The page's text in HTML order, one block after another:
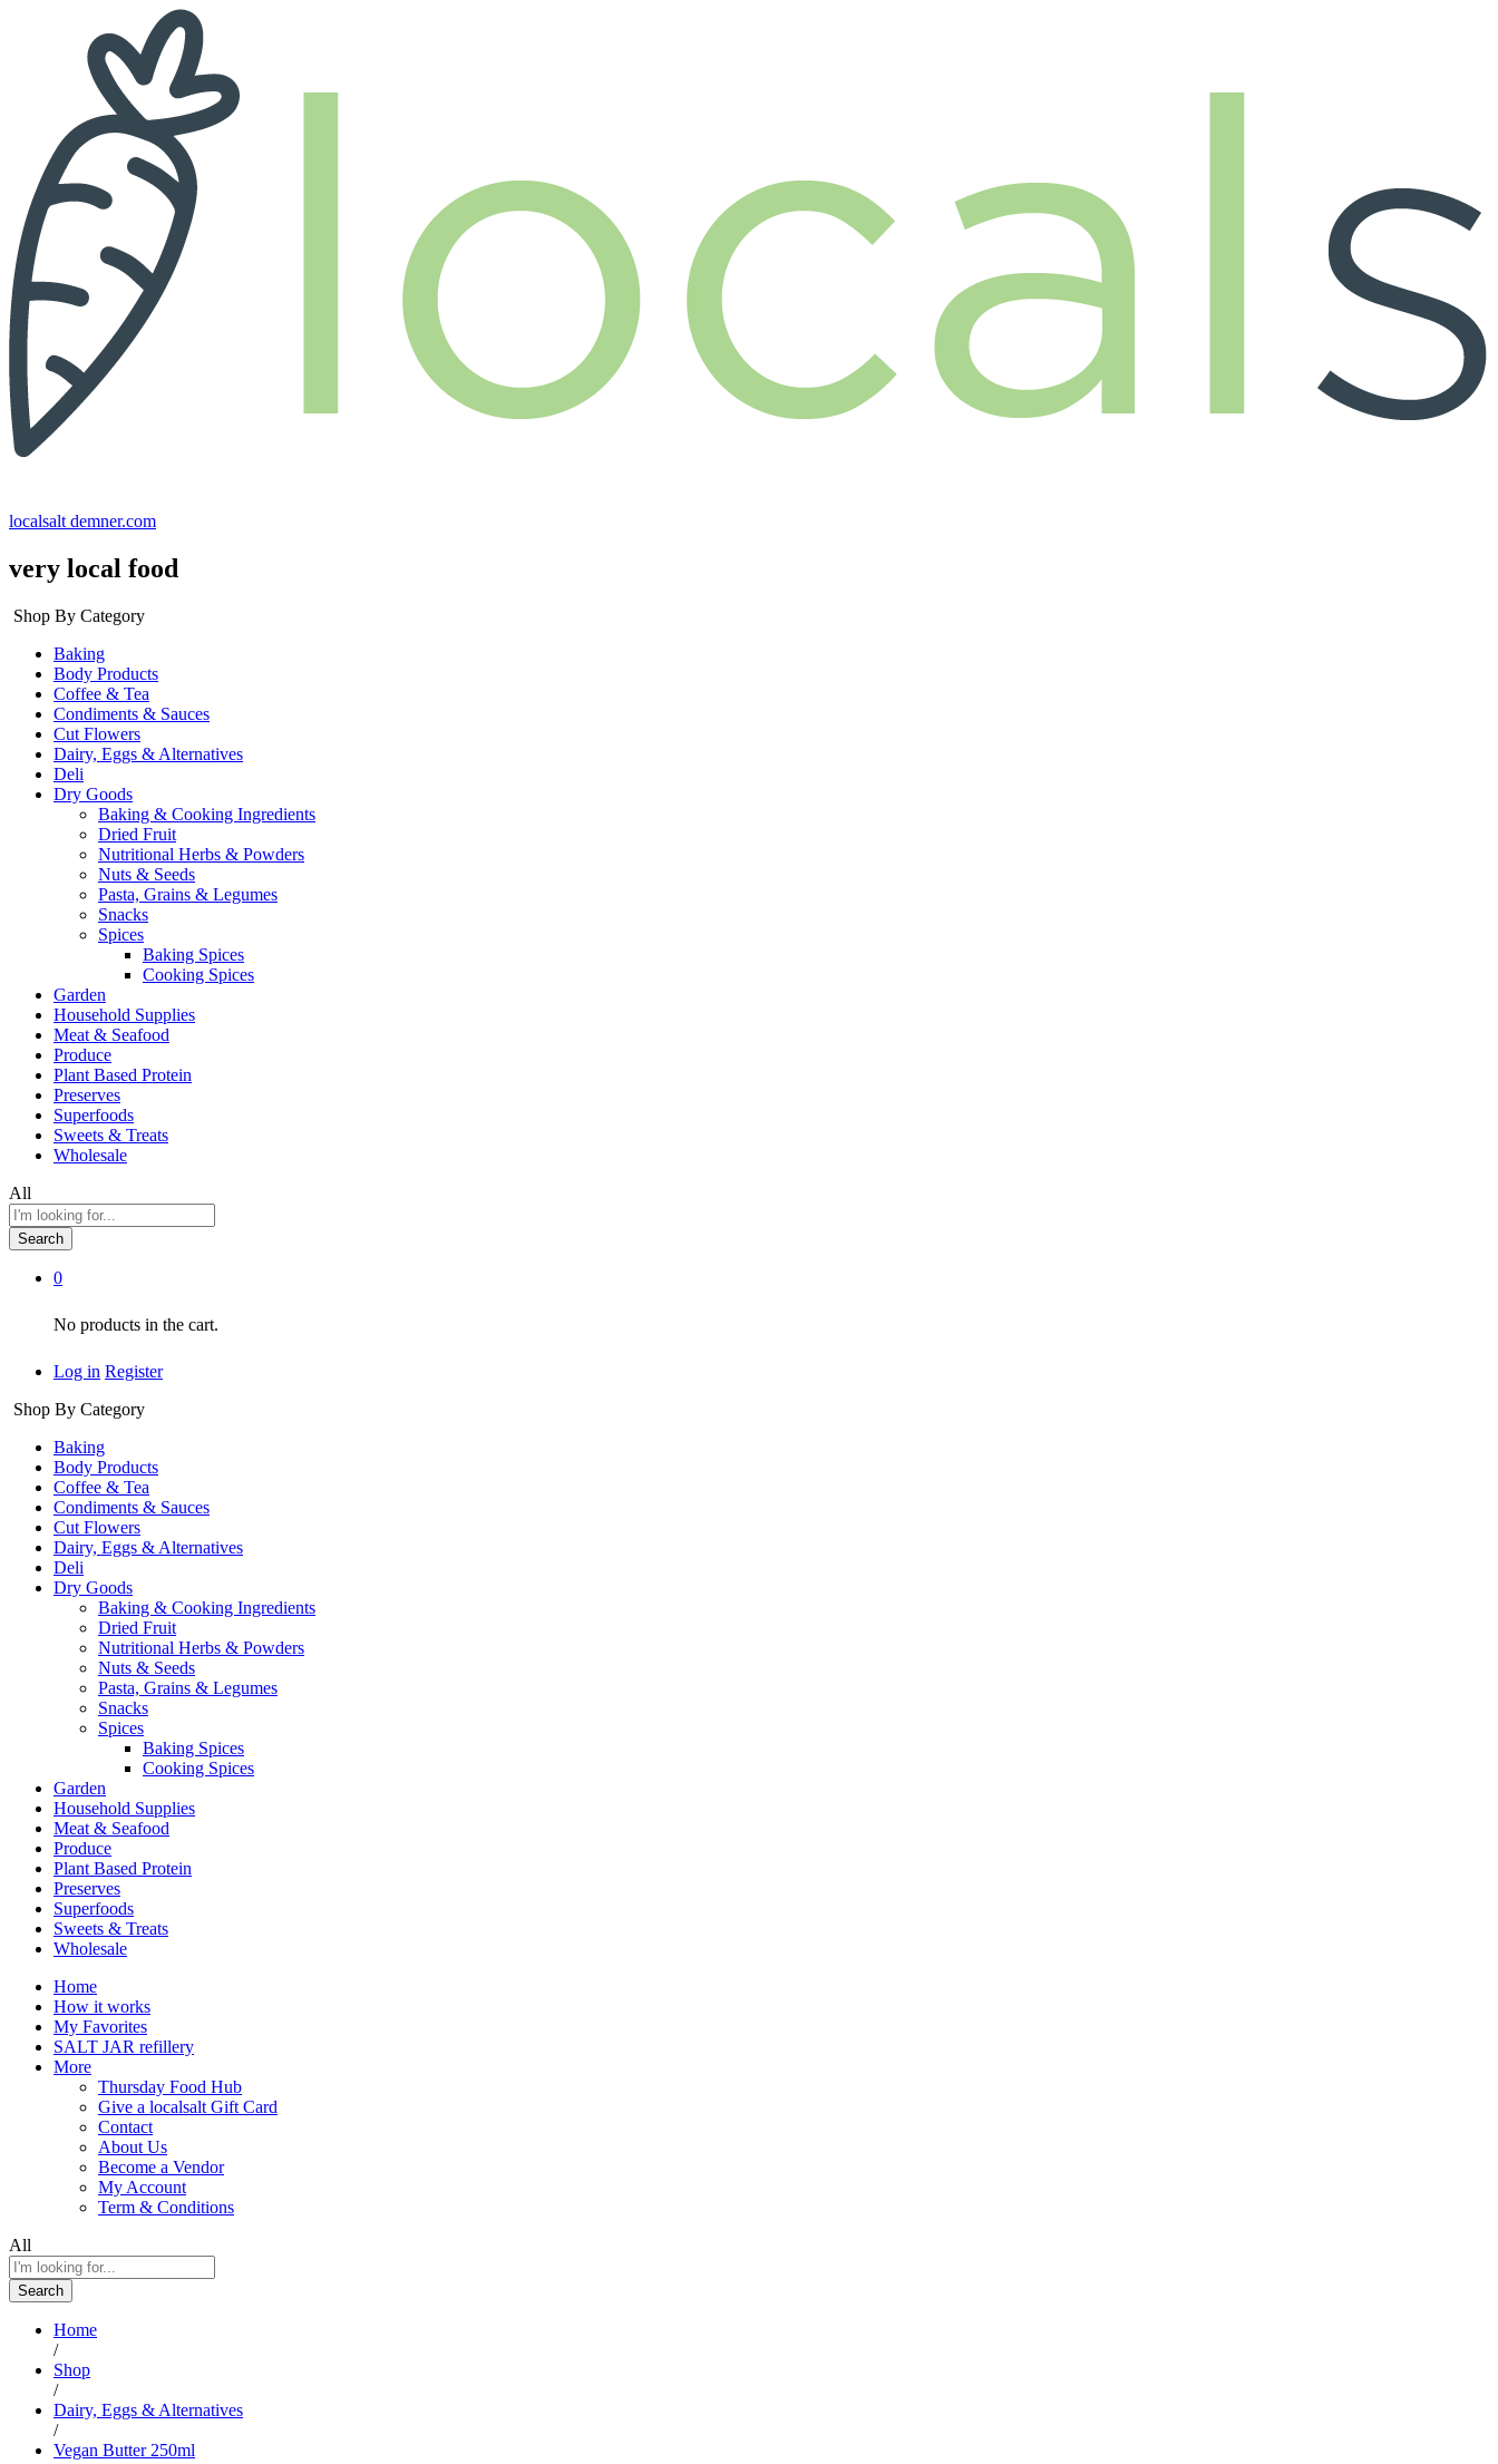
localsalt demner.com
very local food
Shop By Category
Baking
Body Products
Coffee & Tea
Condiments & Sauces
Cut Flowers
Dairy, Eggs & Alternatives
Deli
Dry Goods
Baking & Cooking Ingredients
Dried Fruit
Nutritional Herbs & Powders
Nuts & Seeds
Pasta, Grains & Legumes
Snacks
Spices
Baking Spices
Cooking Spices
Garden
Household Supplies
Meat & Seafood
Produce
Plant Based Protein
Preserves
Superfoods
Sweets & Treats
Wholesale
All
Search
0
No products in the cart.
Log in Register
Shop By Category
Baking
Body Products
Coffee & Tea
Condiments & Sauces
Cut Flowers
Dairy, Eggs & Alternatives
Deli
Dry Goods
Baking & Cooking Ingredients
Dried Fruit
Nutritional Herbs & Powders
Nuts & Seeds
Pasta, Grains & Legumes
Snacks
Spices
Baking Spices
Cooking Spices
Garden
Household Supplies
Meat & Seafood
Produce
Plant Based Protein
Preserves
Superfoods
Sweets & Treats
Wholesale
Home
How it works
My Favorites
SALT JAR refillery
More
Thursday Food Hub
Give a localsalt Gift Card
Contact
About Us
Become a Vendor
My Account
Term & Conditions
All
Search
Home
/
Shop
/
Dairy, Eggs & Alternatives
/
Vegan Butter 250ml